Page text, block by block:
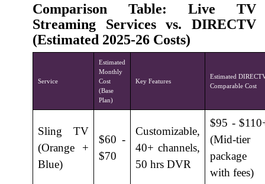
Comparison Table: Live TV
Streaming Services vs. DIRECTV
(Estimated 2025-26 Costs)
Service
Estimated
Monthly
Cost
(Base
Plan)
Key Features
Estimated
Comparable Cost
Sling TV
(Orange +
Blue)
$60 -
$70
Customizable,
40+ channels,
50 hrs DVR
$95 -
(Mid-tier
package
with fees)